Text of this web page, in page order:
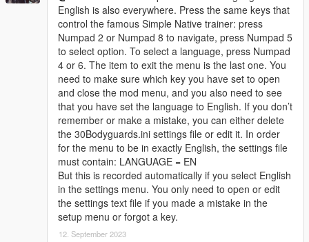
Also, now firefighters will extinguish not only the player or
bodyguards, but also fire on the ground, on vehicles and
objects, if this fire is close enough to the bodyguards or the
Fixed a bug due to which on large displays the text of the setup
menu went beyond the border of the display.
Added a teleport to Waypoint function.
Trevor's rockets have been changed. Now the rockets first fly
up, and then abruptly change direction to pursue the target.
Rockets now with sound. Changed particle effects for rockets.
First of all, the compatibility of the mod with the latest version of
GTA 5 is ensured.
English is also everywhere. Press the same keys that
control the famous Simple Native trainer: press
Numpad 2 or Numpad 8 to navigate, press Numpad 5
to select option. To select a language, press Numpad
4 or 6. The item to exit the menu is the last one. You
need to make sure which key you have set to open
and close the mod menu, and you also need to see
that you have set the language to English. If you don’t
remember or make a mistake, you can either delete
the 30Bodyguards.ini settings file or edit it. In order
for the menu to be in exactly English, the settings file
must contain: LANGUAGE = EN
But this is recorded automatically if you select English
in the settings menu. You only need to open or edit
the settings text file if you made a mistake in the
setup menu or forgot a key.
12. September 2023